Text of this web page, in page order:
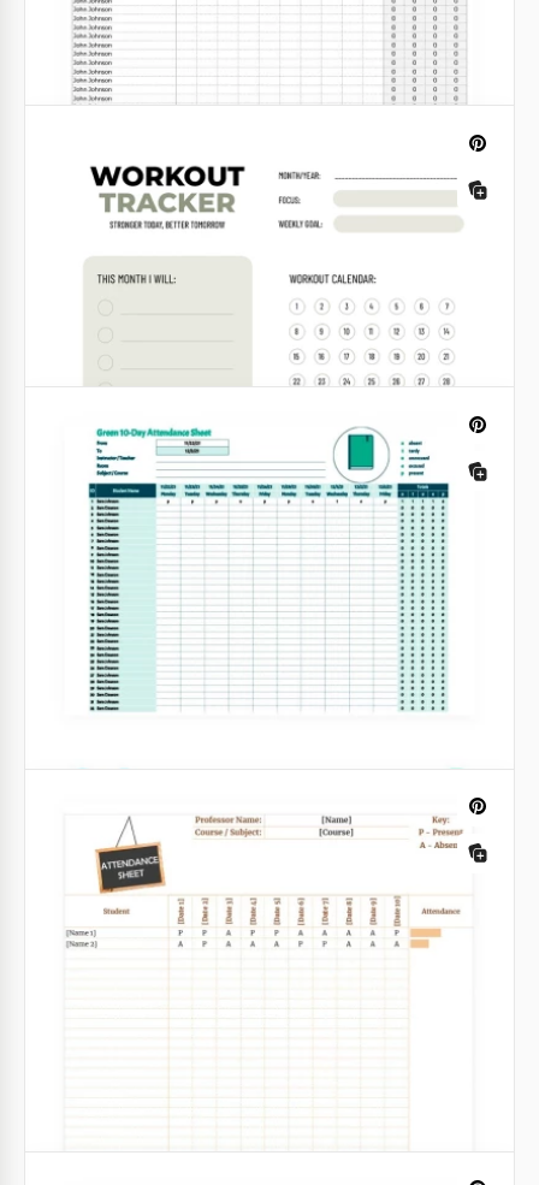
Check out our Simple Business Budget Template, as
we provide the most simple yet comprehensive
solution for your income and expense tracking!
Gray 10-Day Attendance Tracker
This template created by our designers does not
contain any colourful elements but it does have an
excellent structure.
Google Sheets
Green 10-Day Attendance Tracker